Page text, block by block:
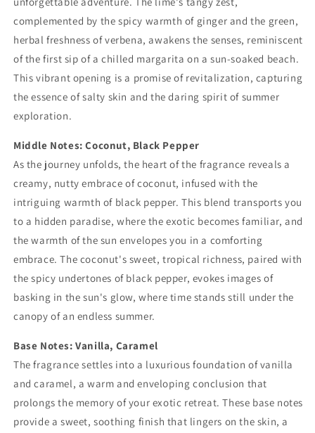
complemented by the spicy warmth of ginger and the green,
herbal freshness of verbena, awakens the senses, reminiscent
of the first sip of a chilled margarita on a sun-soaked beach.
This vibrant opening is a promise of revitalization, capturing
the essence of salty skin and the daring spirit of summer
exploration.
Middle Notes: Coconut, Black Pepper
As the journey unfolds, the heart of the fragrance reveals a
creamy, nutty embrace of coconut, infused with the
intriguing warmth of black pepper. This blend transports you
to a hidden paradise, where the exotic becomes familiar, and
the warmth of the sun envelopes you in a comforting
embrace. The coconut's sweet, tropical richness, paired with
the spicy undertones of black pepper, evokes images of
basking in the sun's glow, where time stands still under the
canopy of an endless summer.
Base Notes: Vanilla, Caramel
The fragrance settles into a luxurious foundation of vanilla
and caramel, a warm and enveloping conclusion that
prolongs the memory of your exotic retreat. These base notes
provide a sweet, soothing finish that lingers on the skin, a